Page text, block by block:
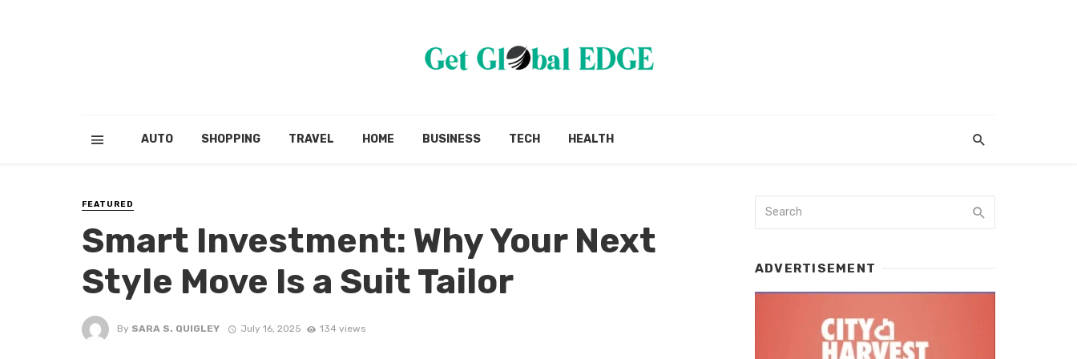
AUTO SHOPPING TRAVEL HOME BUSINESS TECH HEALTH
FEATURED
Smart Investment: Why Your Next
Style Move Is a Suit Tailor
By SARA S. QUIGLEY July 16, 2025 134 views
ADVERTISEMENT